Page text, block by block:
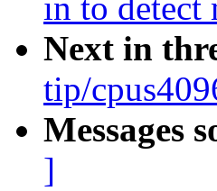
in to detect
Next in
tip/
Messages
]